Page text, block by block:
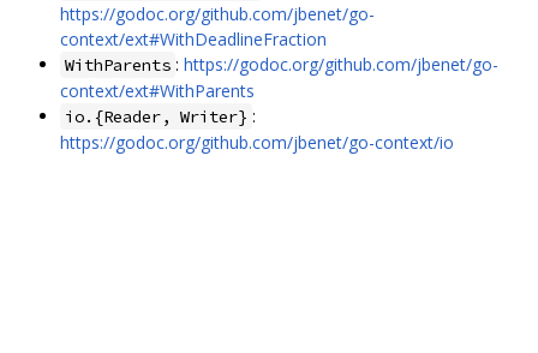
https://godoc.org/github.com/jbenet/go-
context/ext#WithDeadlineFraction
WithParents : https://godoc.org/github.com/jbenet/go-
context/ext#WithParents
io.{Reader, Writer} :
https://godoc.org/github.com/jbenet/go-context/io